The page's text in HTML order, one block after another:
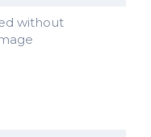
without